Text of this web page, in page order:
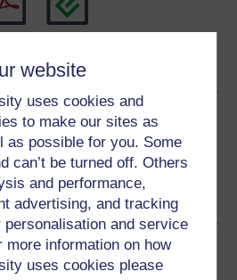
website
uses cookies and
to make our sites as
as possible for you. Some
can’t be turned off. Others
and performance,
advertising, and tracking
and service
more information on how
uses cookies please
formats